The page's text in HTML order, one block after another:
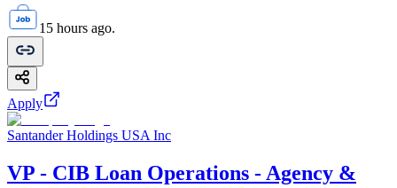
15 hours ago.
Apply
Santander Holdings USA Inc
VP - CIB Loan Operations - Agency &